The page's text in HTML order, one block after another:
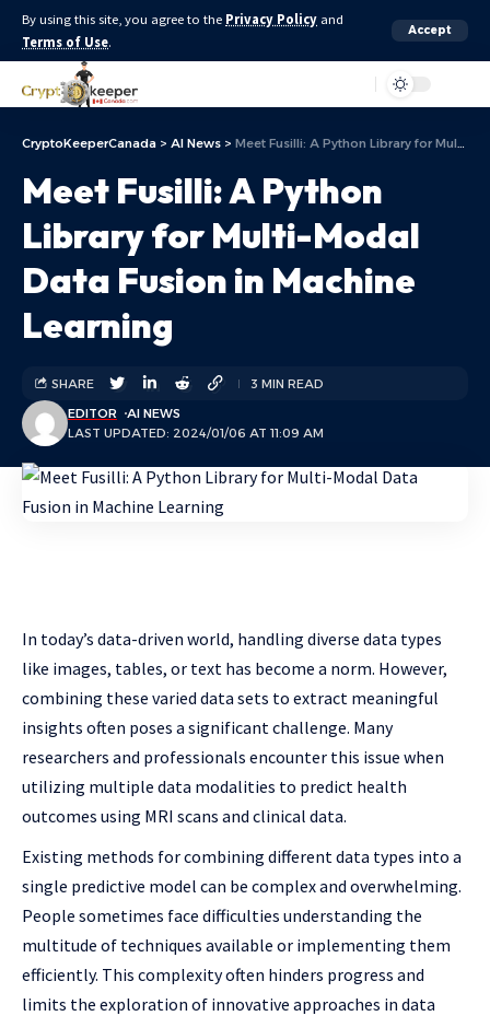
By using this site, you agree to the Privacy Policy and
Terms of Use.
Accept
CryptoKeeperCanada > AI News > Meet Fusilli: A Python Library for Multi-Modal Data Fusion in Machine Learning
Meet Fusilli: A Python
Library for Multi-Modal
Data Fusion in Machine
Learning
LAST UPDATED: 2024/01/06 AT 11:09 AM
EDITOR AI NEWS
SHARE 3 MIN READ
In today’s data-driven world, handling diverse data types
like images, tables, or text has become a norm. However,
combining these varied data sets to extract meaningful
insights often poses a significant challenge. Many
researchers and professionals encounter this issue when
utilizing multiple data modalities to predict health
outcomes using MRI scans and clinical data.
Existing methods for combining different data types into a
single predictive model can be complex and overwhelming.
People sometimes face difficulties understanding the
multitude of techniques available or implementing them
efficiently. This complexity often hinders progress and
limits the exploration of innovative approaches in data